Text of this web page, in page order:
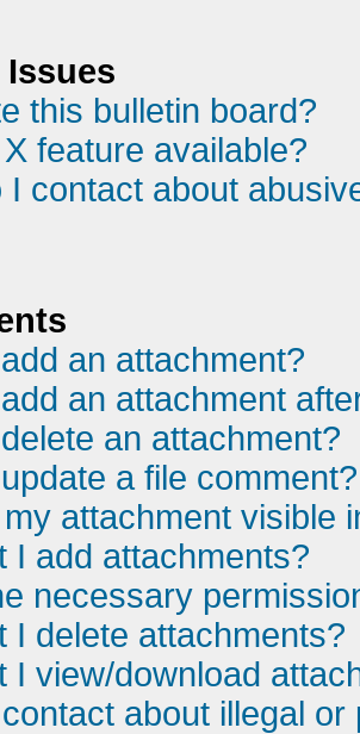
this bulletin board?
feature available?
I contact about
an attachment?
an attachment
an attachment?
a file comment?
attachment visible
I add attachments?
necessary
I delete attachments?
I view/download
about illegal